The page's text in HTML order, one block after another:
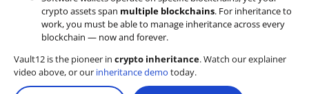
crypto assets span multiple blockchains. For inheritance to
work, you must be able to manage inheritance across every
blockchain — now and forever.
Vault12 is the pioneer in crypto inheritance. Watch our explainer
video above, or our inheritance demo today.